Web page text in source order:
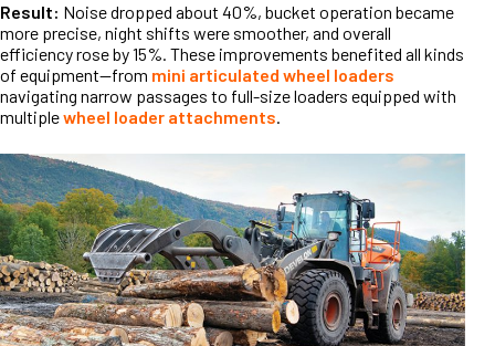
Result: Noise dropped about 40%, bucket operation became
more precise, night shifts were smoother, and overall
efficiency rose by 15%. These improvements benefited all kinds
of equipment—from mini articulated wheel loaders
navigating narrow passages to full-size loaders equipped with
multiplewheel loader attachments.